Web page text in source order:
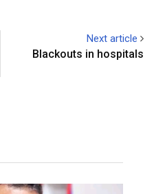
Next article
Blackouts in hospitals